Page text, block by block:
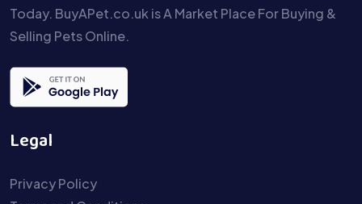
Today. BuyAPet.co.uk is A Market Place For Buying &
Selling Pets Online.
Legal
Privacy Policy